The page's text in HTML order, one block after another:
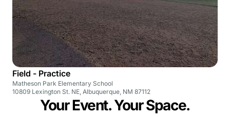
Field - Practice
Matheson Park Elementary School
10809 Lexington St. NE, Albuquerque, NM 87112
Your Event. Your Space.